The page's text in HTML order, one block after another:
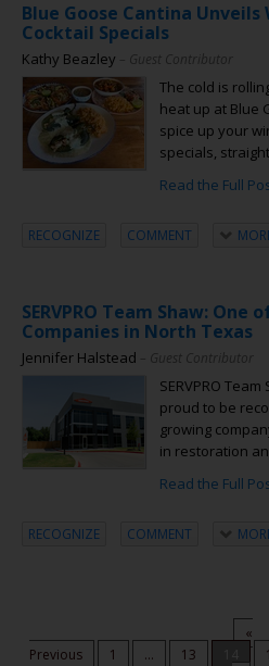
Blue Goose Cantina
Cocktail Specials
Kathy Beazley – Guest Contributor
The cold is
heat up at Blue
spice up your
specials,
Read the Full
RECOGNIZE COMMENT
SERVPRO Team Shaw:
Companies in North Texas
Jennifer Halstead – Guest Contributor
SERVPRO
proud to be
growing
in restoration
Read the Full
RECOGNIZE COMMENT
«
Previous
1 ... 13